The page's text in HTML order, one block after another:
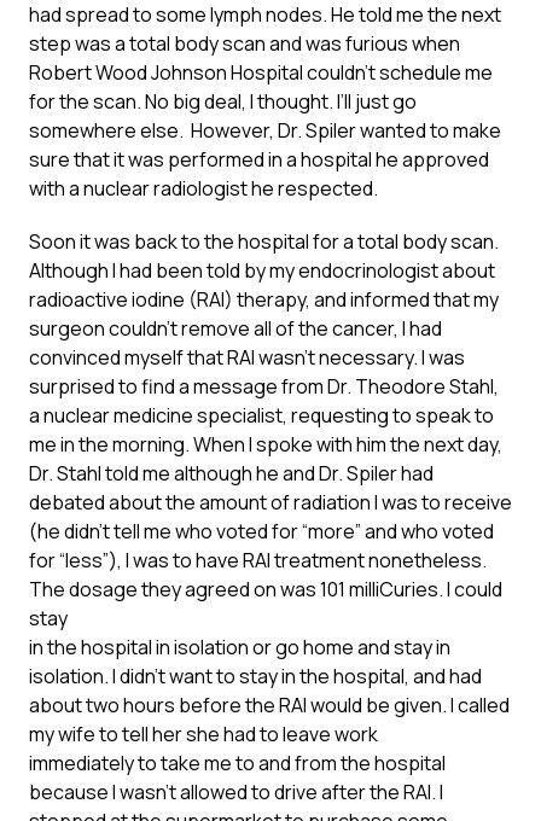
had spread to some lymph nodes. He told me the next
step was a total body scan and was furious when
Robert Wood Johnson Hospital couldn’t schedule me
for the scan. No big deal, I thought. I’ll just go
somewhere else. However, Dr. Spiler wanted to make
sure that it was performed in a hospital he approved
with a nuclear radiologist he respected.
Soon it was back to the hospital for a total body scan.
Although I had been told by my endocrinologist about
radioactive iodine (RAI) therapy, and informed that my
surgeon couldn’t remove all of the cancer, I had
convinced myself that RAI wasn’t necessary. I was
surprised to find a message from Dr. Theodore Stahl,
a nuclear medicine specialist, requesting to speak to
me in the morning. When I spoke with him the next day,
Dr. Stahl told me although he and Dr. Spiler had
debated about the amount of radiation I was to receive
(he didn’t tell me who voted for “more” and who voted
for “less”), I was to have RAI treatment nonetheless.
The dosage they agreed on was 101 milliCuries. I could
stay
in the hospital in isolation or go home and stay in
isolation. I didn’t want to stay in the hospital, and had
about two hours before the RAI would be given. I called
my wife to tell her she had to leave work
immediately to take me to and from the hospital
because I wasn’t allowed to drive after the RAI. I